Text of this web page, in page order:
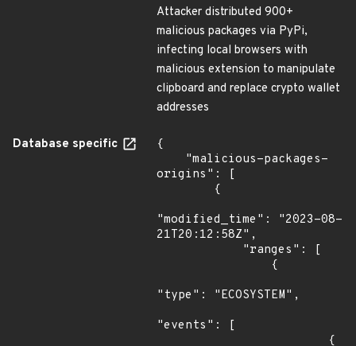
Attacker distributed 900+
malicious packages via PyPi,
infecting local browsers with
malicious extension to manipulate
clipboard and replace crypto wallet
addresses
Database specific
{
origins": [
"modified_time": "2023-08-
21T20:12:58Z",
"type": "ECOSYSTEM",
"events": [